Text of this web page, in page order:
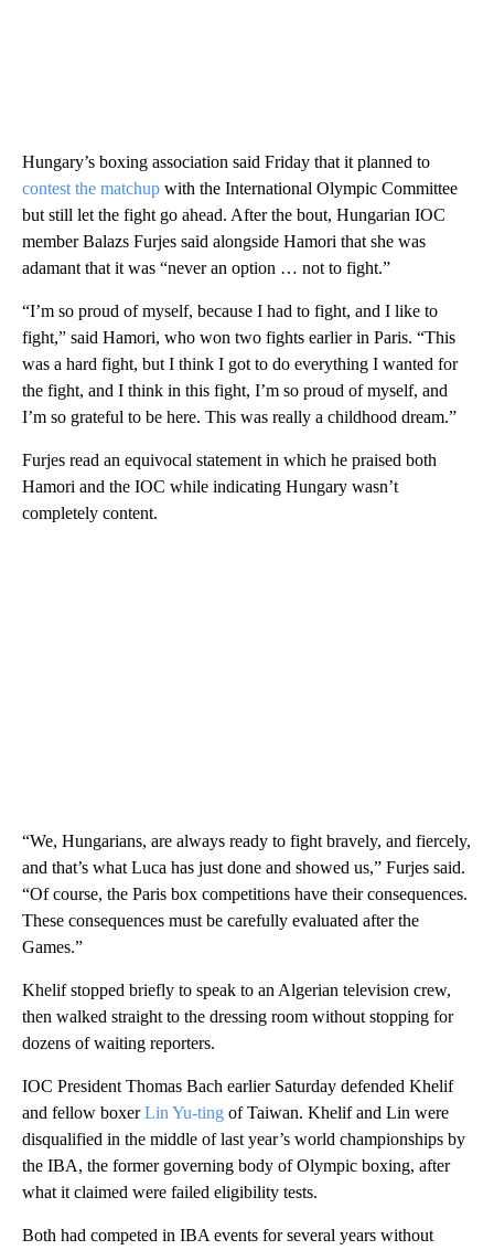
Hungary’s boxing association said Friday that it planned to
contest the matchup with the International Olympic Committee
but still let the fight go ahead. After the bout, Hungarian IOC
member Balazs Furjes said alongside Hamori that she was
adamant that it was “never an option … not to fight.”
“I’m so proud of myself, because I had to fight, and I like to
fight,” said Hamori, who won two fights earlier in Paris. “This
was a hard fight, but I think I got to do everything I wanted for
the fight, and I think in this fight, I’m so proud of myself, and
I’m so grateful to be here. This was really a childhood dream.”
Furjes read an equivocal statement in which he praised both
Hamori and the IOC while indicating Hungary wasn’t
completely content.
“We, Hungarians, are always ready to fight bravely, and fiercely,
and that’s what Luca has just done and showed us,” Furjes said.
“Of course, the Paris box competitions have their consequences.
These consequences must be carefully evaluated after the
Games.”
Khelif stopped briefly to speak to an Algerian television crew,
then walked straight to the dressing room without stopping for
dozens of waiting reporters.
IOC President Thomas Bach earlier Saturday defended Khelif
and fellow boxerLin Yu-ting of Taiwan. Khelif and Lin were
disqualified in the middle of last year’s world championships by
the IBA, the former governing body of Olympic boxing, after
what it claimed were failed eligibility tests.
Both had competed in IBA events for several years without